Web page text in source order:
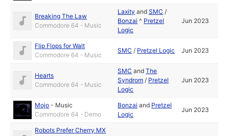
Breaking The Law
Commodore 64 - Music
Laxity andSMC /
Bonzai ^ Pretzel
Logic
Jun 2023
Flip Flops for Walt
Commodore 64 - Music
SMC / Pretzel Logic Jun 2023
Hearts
Commodore 64 - Music
SMC andThe
Syndrom / Pretzel
Logic
Jun 2023
Mojo - Music
Commodore 64 - Demo
Bonzai and Pretzel
Logic
Jun 2023
Robots Prefer Cherry MX